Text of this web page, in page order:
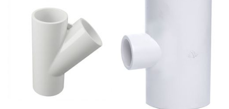
WISHCOMPARE